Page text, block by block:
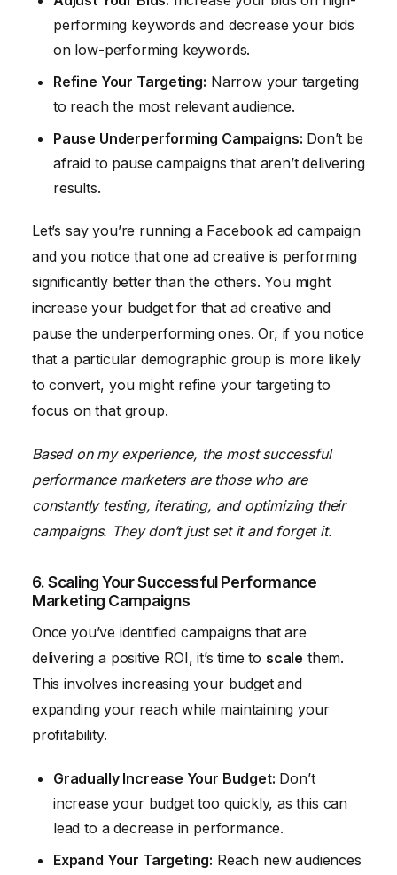
performing keywords and decrease your bids
on low-performing keywords.
Refine Your Targeting: Narrow your targeting
to reach the most relevant audience.
Pause Underperforming Campaigns: Don’t be
afraid to pause campaigns that aren’t delivering
results.
Let’s say you’re running a Facebook ad campaign
and you notice that one ad creative is performing
significantly better than the others. You might
increase your budget for that ad creative and
pause the underperforming ones. Or, if you notice
that a particular demographic group is more likely
to convert, you might refine your targeting to
focus on that group.
Based on my experience, the most successful
performance marketers are those who are
constantly testing, iterating, and optimizing their
campaigns. They don’t just set it and forget it.
6. Scaling Your Successful Performance
Marketing Campaigns
Once you’ve identified campaigns that are
delivering a positive ROI, it’s time to scale them.
This involves increasing your budget and
expanding your reach while maintaining your
profitability.
Gradually Increase Your Budget: Don’t
increase your budget too quickly, as this can
lead to a decrease in performance.
Expand Your Targeting: Reach new audiences